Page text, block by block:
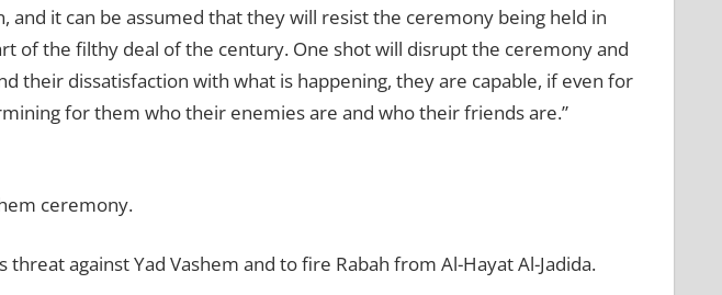
and it can be assumed that they will resist the ceremony being held in
of the filthy deal of the century. One shot will disrupt the ceremony and
their dissatisfaction with what is happening, they are capable, if even for
for them who their enemies are and who their friends are.”
ceremony.
against Yad Vashem and to fire Rabah from Al-Hayat Al-Jadida.